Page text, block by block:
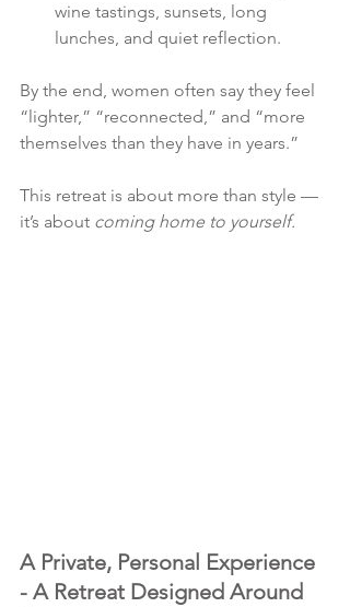
wine tastings, sunsets, long
lunches, and quiet reflection.
By the end, women often say they feel
“lighter,” “reconnected,” and “more
themselves than they have in years.”
This retreat is about more than style —
it’s about coming home to yourself.
A Private, Personal Experience
- A Retreat Designed Around